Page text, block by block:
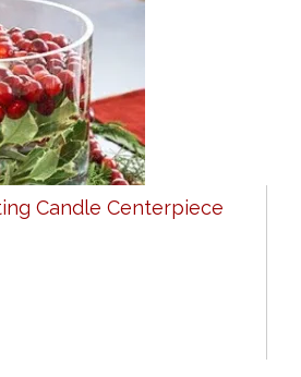
Candle Centerpiece